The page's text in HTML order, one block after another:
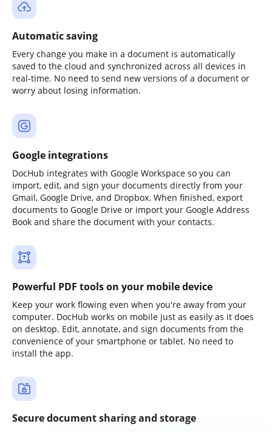
Automatic saving
Every change you make in a document is automatically
saved to the cloud and synchronized across all devices in
real-time. No need to send new versions of a document or
worry about losing information.
Google integrations
DocHub integrates with Google Workspace so you can
import, edit, and sign your documents directly from your
Gmail, Google Drive, and Dropbox. When finished, export
documents to Google Drive or import your Google Address
Book and share the document with your contacts.
Powerful PDF tools on your mobile device
Keep your work flowing even when you're away from your
computer. DocHub works on mobile just as easily as it does
on desktop. Edit, annotate, and sign documents from the
convenience of your smartphone or tablet. No need to
install the app.
Secure document sharing and storage